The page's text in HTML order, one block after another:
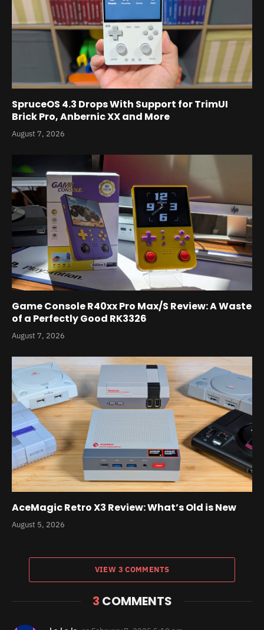
SpruceOS 4.3 Drops With Support for TrimUI
Brick Pro, Anbernic XX and More
August 7, 2026
Game Console R40xx Pro Max/S Review: A Waste
of a Perfectly Good RK3326
August 7, 2026
AceMagic Retro X3 Review: What’s Old is New
August 5, 2026
VIEW 3 COMMENTS
3 COMMENTS